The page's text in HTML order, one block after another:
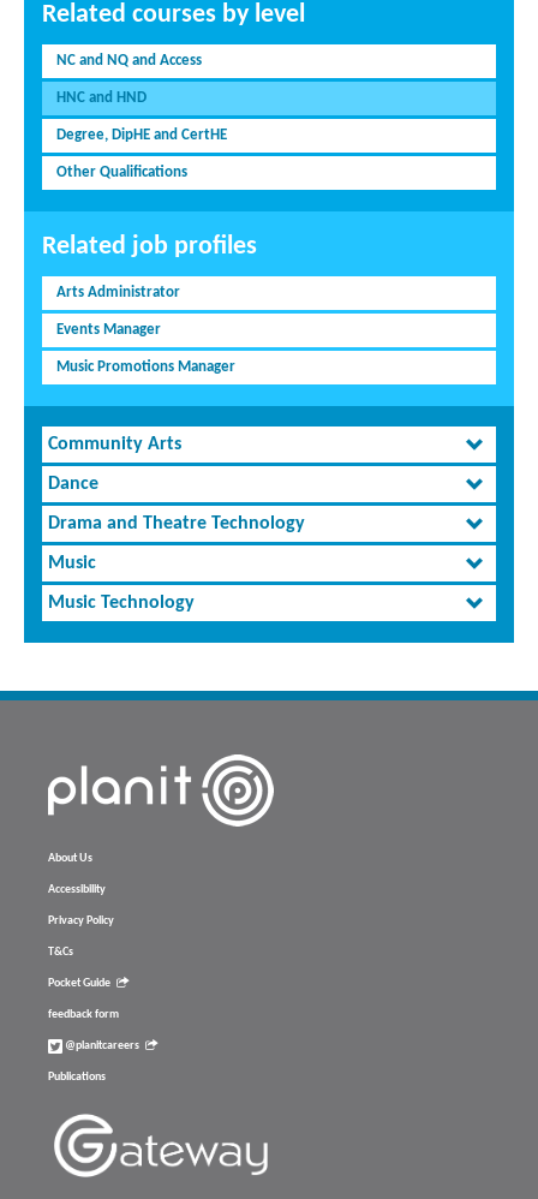
Related courses by level
NC and NQ and Access
HNC and HND
Degree, DipHE and CertHE
Other Qualifications
Related job profiles
Arts Administrator
Events Manager
Music Promotions Manager
Community Arts
Dance
Drama and Theatre Technology
Music
Music Technology
About Us
Accessibility
Privacy Policy
T&Cs
Pocket Guide
feedback form
@planitcareers
Publications